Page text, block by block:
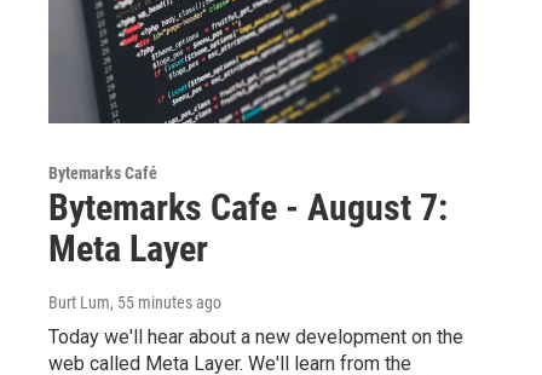
Bytemarks Café
Bytemarks Cafe - August 7:
Meta Layer
Burt Lum, 55 minutes ago
Today we'll hear about a new development on the
web called Meta Layer. We'll learn from the